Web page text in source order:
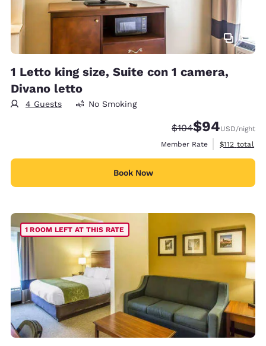
3
1 Letto king size, Suite con 1 camera,
Divano letto
4 Guests No Smoking
Strikethrough Rate:
$104Discounted
$94USD/night
Member Rate
View
$112 total
Book Now
1 ROOM LEFT AT THIS RATE